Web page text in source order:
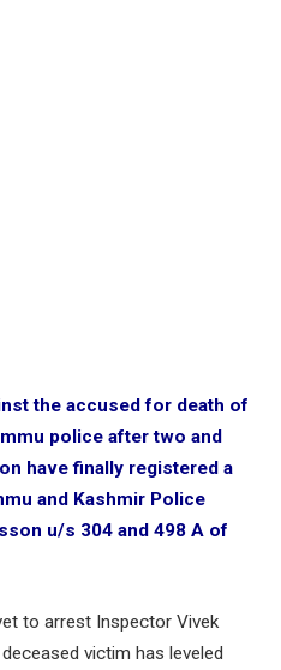
the accused for death of
police after two and
have finally registered a
and Kashmir Police
u/s 304 and 498 A of
to arrest Inspector Vivek
victim has leveled